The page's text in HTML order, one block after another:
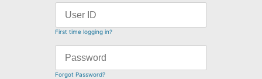
First time logging in?
Forgot Password?